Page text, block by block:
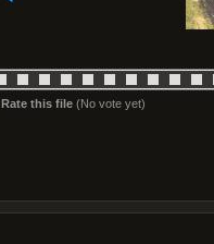
Rate this file (No vote yet)